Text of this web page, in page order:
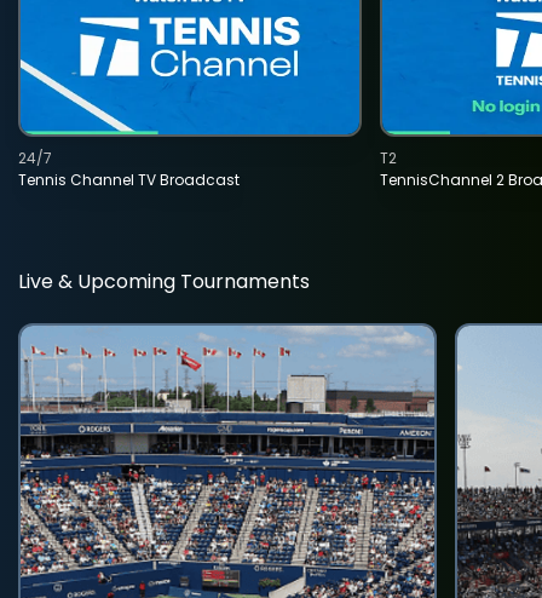
Tennis Channel TV Broadcast
24/7
TennisChannel 2
T2
Live & Upcoming Tournaments